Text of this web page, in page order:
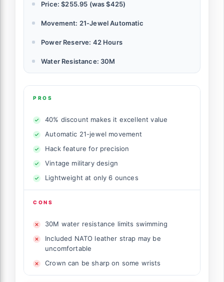
Price: $255.95 (was $425)
Movement: 21-Jewel Automatic
Power Reserve: 42 Hours
Water Resistance: 30M
PROS
40% discount makes it excellent value
Automatic 21-jewel movement
Hack feature for precision
Vintage military design
Lightweight at only 6 ounces
CONS
30M water resistance limits swimming
Included NATO leather strap may be
uncomfortable
Crown can be sharp on some wrists